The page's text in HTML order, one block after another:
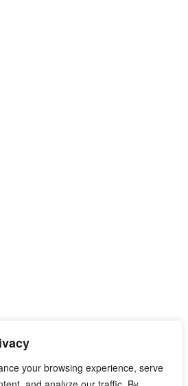
your browsing experience, serve